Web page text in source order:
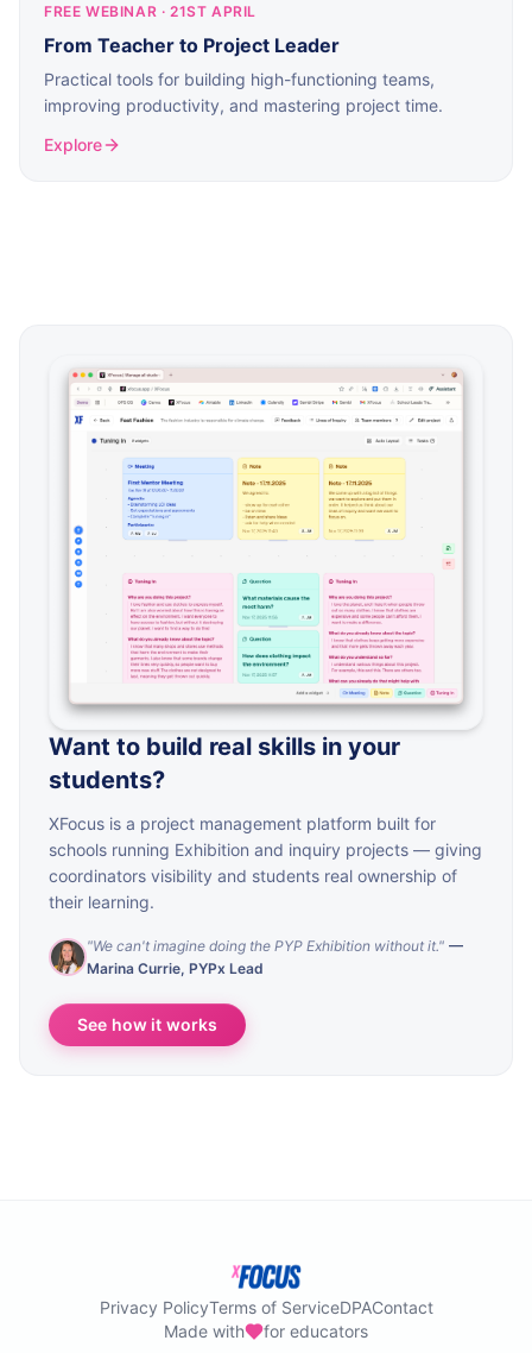
FREE WEBINAR · 21ST APRIL
From Teacher to Project Leader
Practical tools for building high-functioning teams,
improving productivity, and mastering project time.
Explore
Want to build real skills in your
students?
XFocus is a project management platform built for
schools running Exhibition and inquiry projects — giving
coordinators visibility and students real ownership of
their learning.
"We can't imagine doing the PYP Exhibition without it." —
Marina Currie, PYPx Lead
See how it works
Privacy PolicyTerms of ServiceDPAContact
Made with
for educators